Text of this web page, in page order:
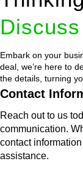
Discuss
Embark on your
deal, we’re here to
the details, turning
Contact
Reach out to us
communication.
contact
assistance.